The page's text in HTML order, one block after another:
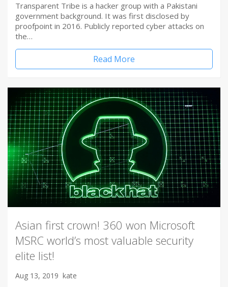
Transparent Tribe is a hacker group with a Pakistani
government background. It was first disclosed by
proofpoint in 2016. Publicly reported cyber attacks on
the…
Read More
Asian first crown! 360 won Microsoft
MSRC world’s most valuable security
elite list!
Aug 13, 2019 kate